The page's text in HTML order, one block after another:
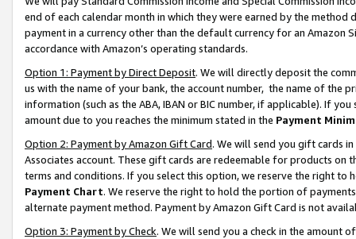
end of each calendar month in which they were earned by the
payment in a currency other than the default currency for an Amazon
accordance with Amazon’s operating standards.
Option 1: Payment by Direct Deposit. We will directly deposit the
us with the name of your bank, the account number, the name of the
information (such as the ABA, IBAN or BIC number, if applicable). If
amount due to you reaches the minimum stated in the Payment
Option 2: Payment by Amazon Gift Card. We will send you gift cards
Associates account. These gift cards are redeemable for products on
terms and conditions. If you select this option, we reserve the right to
Payment Chart. We reserve the right to hold the portion of
alternate payment method. Payment by Amazon Gift Card is not
Option 3: Payment by Check. We will send you a check in the amount